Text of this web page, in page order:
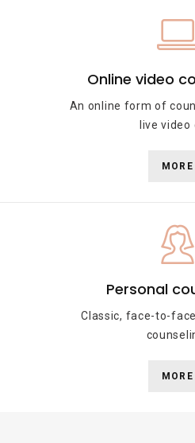
Online video
An online form of
live video
MORE
Personal
Classic, face-to-
MORE